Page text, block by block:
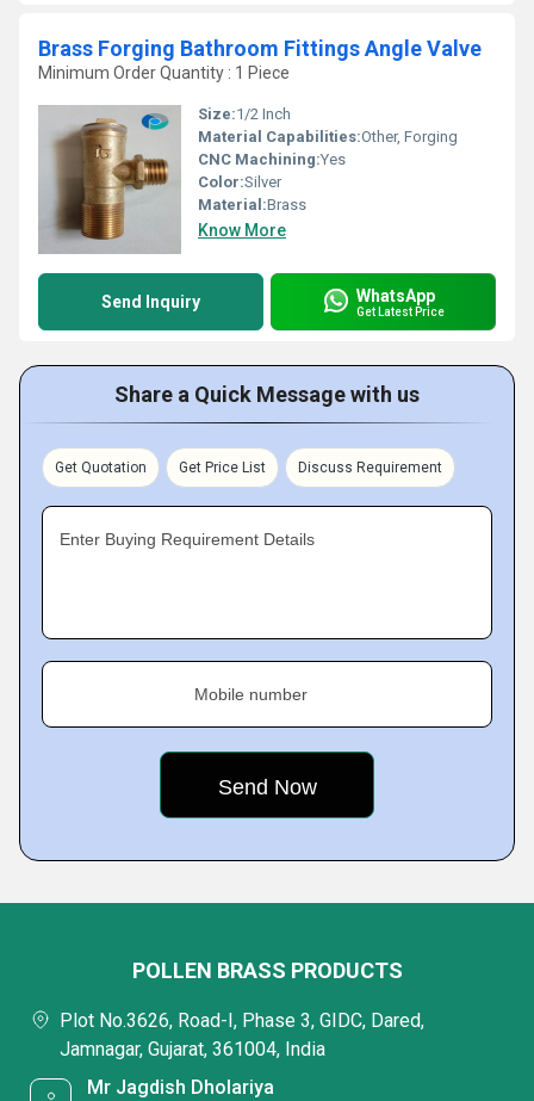
Brass Forging Bathroom Fittings Angle Valve
Minimum Order Quantity : 1 Piece
Size:1/2 Inch
Material Capabilities:Other, Forging
CNC Machining:Yes
Color:Silver
Material:Brass
Know More
Send Inquiry WhatsApp
Get Latest Price
Share a Quick Message with us
Get Quotation Get Price List Discuss Requirement
Enter Buying Requirement Details
Mobile number
POLLEN BRASS PRODUCTS
Plot No.3626, Road-I, Phase 3, GIDC, Dared,
Jamnagar, Gujarat, 361004, India
Mr Jagdish Dholariya